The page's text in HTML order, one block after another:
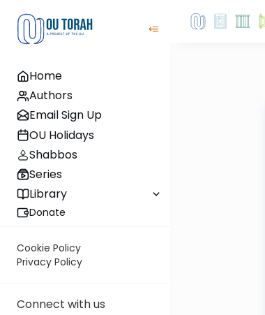
Home
Authors
Email Sign Up
OU Holidays
Shabbos
Series
Library
Donate
Cookie Policy
Privacy Policy
Connect with us